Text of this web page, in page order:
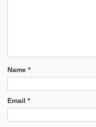
Name *
Email *